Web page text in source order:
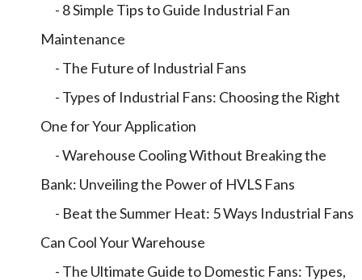
- 8 Simple Tips to Guide Industrial Fan
Maintenance
- The Future of Industrial Fans
- Types of Industrial Fans: Choosing the Right
One for Your Application
- Warehouse Cooling Without Breaking the
Bank: Unveiling the Power of HVLS Fans
- Beat the Summer Heat: 5 Ways Industrial Fans
Can Cool Your Warehouse
- The Ultimate Guide to Domestic Fans: Types,